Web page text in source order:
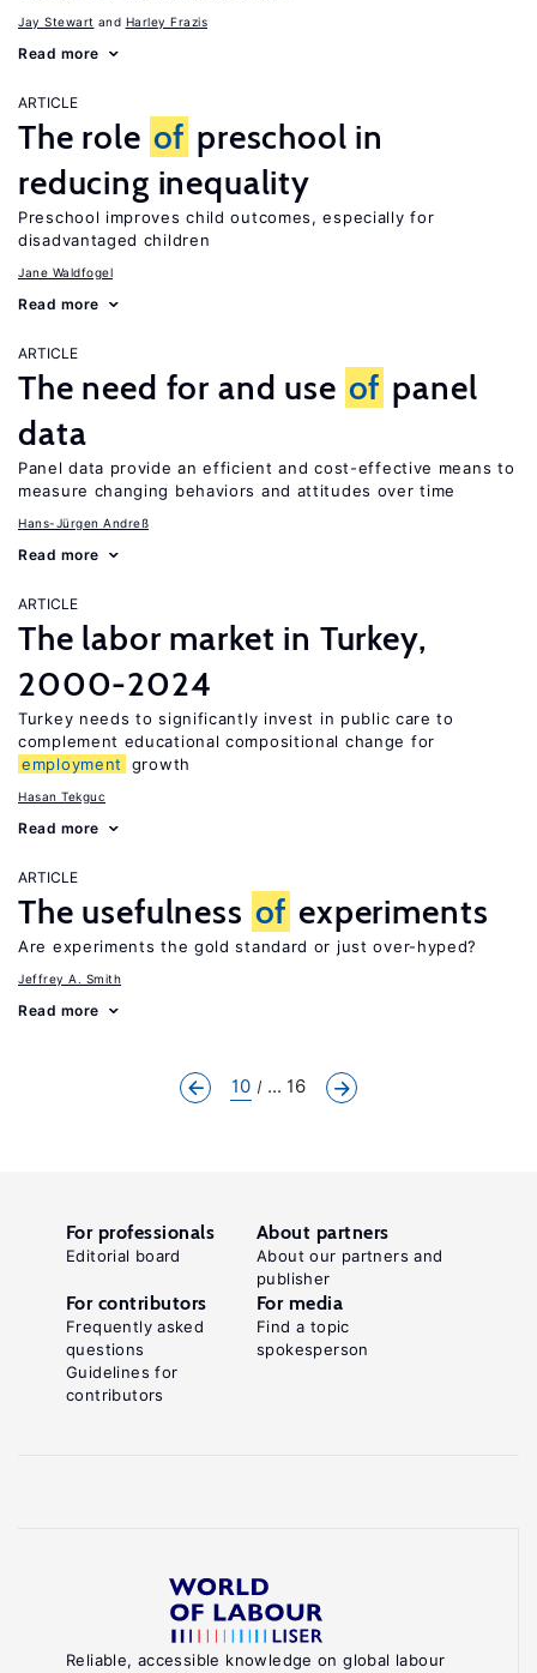
Jay Stewart Harley Frazis
Read more
ARTICLE
The role of preschool in
reducing inequality
Preschool improves child outcomes, especially for
disadvantaged children
Jane Waldfogel
Read more
ARTICLE
The need for and use of panel
data
Panel data provide an efficient and cost-effective means to
measure changing behaviors and attitudes over time
Hans-Jürgen Andreß
Read more
ARTICLE
The labor market in Turkey,
2000-2024
Turkey needs to significantly invest in public care to
complement educational compositional change for
employment
growth
Hasan Tekguc
Read more
ARTICLE
The usefulness of experiments
Are experiments the gold standard or just over-hyped?
Jeffrey A. Smith
Read more
10 ... 16
Reliable, accessible knowledge on global labour
For professionals
Editorial board
About partners
About our partners and
publisher
For contributors
Frequently asked
questions
Guidelines for
contributors
For media
Find a topic
spokesperson